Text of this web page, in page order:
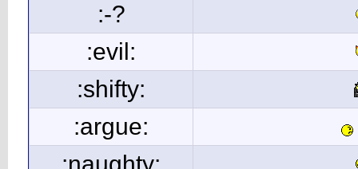
:-?
:evil:
:shifty:
:argue: